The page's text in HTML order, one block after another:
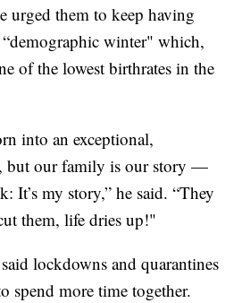
urged them to keep having
winter" which,
of the lowest birthrates in the
into an exceptional,
but our family is our story —
It’s my story,” he said. “They
them, life dries up!"
lockdowns and quarantines
spend more time together.